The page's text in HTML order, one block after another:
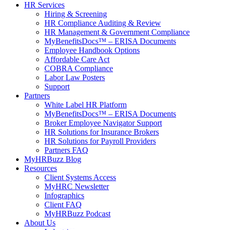
HR Services
Hiring & Screening
HR Compliance Auditing & Review
HR Management & Government Compliance
MyBenefitsDocs™ – ERISA Documents
Employee Handbook Options
Affordable Care Act
COBRA Compliance
Labor Law Posters
Support
Partners
White Label HR Platform
MyBenefitsDocs™ – ERISA Documents
Broker Employee Navigator Support
HR Solutions for Insurance Brokers
HR Solutions for Payroll Providers
Partners FAQ
MyHRBuzz Blog
Resources
Client Systems Access
MyHRC Newsletter
Infographics
Client FAQ
MyHRBuzz Podcast
About Us